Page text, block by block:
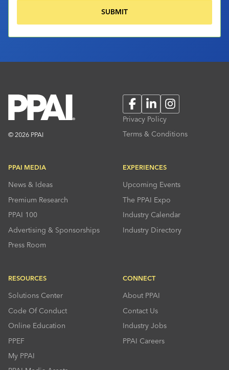
© 2026 PPAI
FacebookLinkedInInstagram
Privacy Policy
Terms & Conditions
PPAI MEDIA
News & Ideas
Premium Research
PPAI 100
Advertising & Sponsorships
Press Room
EXPERIENCES
Upcoming Events
The PPAI Expo
Industry Calendar
Industry Directory
RESOURCES
Solutions Center
Code Of Conduct
Online Education
PPEF
My PPAI
CONNECT
About PPAI
Contact Us
Industry Jobs
PPAI Careers